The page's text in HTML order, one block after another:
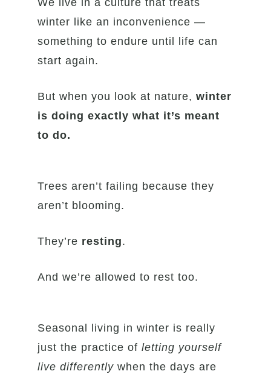
We live in a culture that treats
winter like an inconvenience —
something to endure until life can
start again.
But when you look at nature,winter
is doing exactly what it’s meant
to do.
Trees aren’t failing because they
aren’t blooming.
They’re resting.
And we’re allowed to rest too.
Seasonal living in winter is really
just the practice ofletting yourself
live differentlywhen the days are